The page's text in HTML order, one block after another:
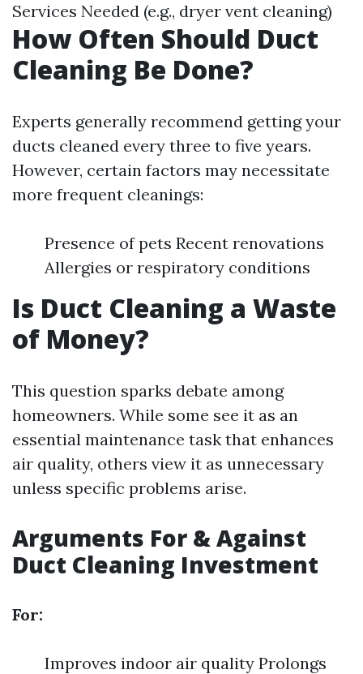
Services Needed (e.g., dryer vent cleaning)
How Often Should Duct
Cleaning Be Done?
Experts generally recommend getting your
ducts cleaned every three to five years.
However, certain factors may necessitate
more frequent cleanings:
Presence of pets Recent renovations
Allergies or respiratory conditions
Is Duct Cleaning a Waste
of Money?
This question sparks debate among
homeowners. While some see it as an
essential maintenance task that enhances
air quality, others view it as unnecessary
unless specific problems arise.
Arguments For & Against
Duct Cleaning Investment
For:
Improves indoor air quality Prolongs